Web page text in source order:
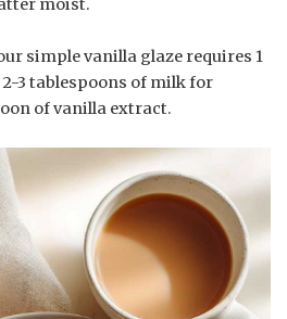
moist.
simple vanilla glaze requires 1
3 tablespoons of milk for
of vanilla extract.